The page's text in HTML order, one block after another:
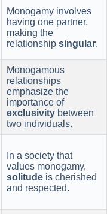
Monogamy involves
having one partner,
making the
relationship singular.
Monogamous
relationships
emphasize the
importance of
exclusivity between
two individuals.
In a society that
values monogamy,
solitude is cherished
and respected.